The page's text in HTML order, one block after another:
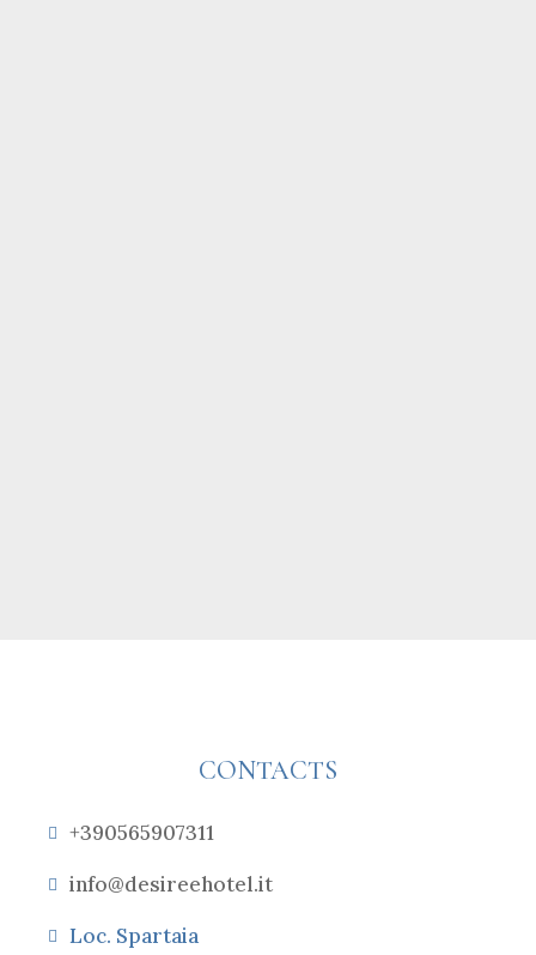
CONTACTS
+390565907311
info@desireehotel.it
Loc. Spartaia